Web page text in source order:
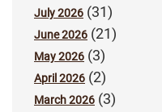
July 2026 (31)
June 2026 (21)
May 2026 (3)
April 2026 (2)
March 2026 (3)